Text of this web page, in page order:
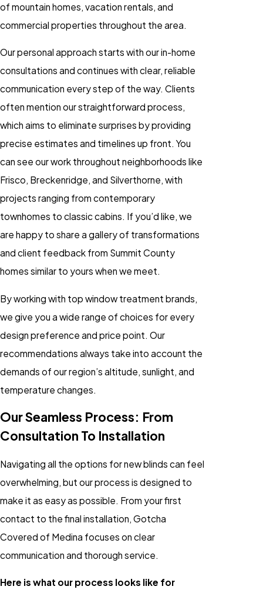
of mountain homes, vacation rentals, and
commercial properties throughout the area.
Our personal approach starts with our in-home
consultations and continues with clear, reliable
communication every step of the way. Clients
often mention our straightforward process,
which aims to eliminate surprises by providing
precise estimates and timelines up front. You
can see our work throughout neighborhoods like
Frisco, Breckenridge, and Silverthorne, with
projects ranging from contemporary
townhomes to classic cabins. If you’d like, we
are happy to share a gallery of transformations
and client feedback from Summit County
homes similar to yours when we meet.
By working with top window treatment brands,
we give you a wide range of choices for every
design preference and price point. Our
recommendations always take into account the
demands of our region’s altitude, sunlight, and
temperature changes.
Our Seamless Process: From
Consultation To Installation
Navigating all the options for new blinds can feel
overwhelming, but our process is designed to
make it as easy as possible. From your first
contact to the final installation, Gotcha
Covered of Medina focuses on clear
communication and thorough service.
Here is what our process looks like for